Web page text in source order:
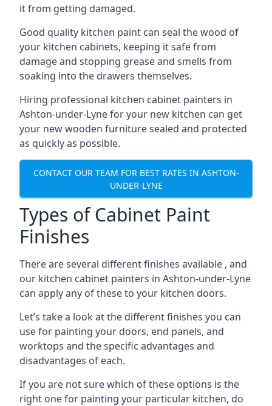
it from getting damaged.
Good quality kitchen paint can seal the wood of
your kitchen cabinets, keeping it safe from
damage and stopping grease and smells from
soaking into the drawers themselves.
Hiring professional kitchen cabinet painters in
Ashton-under-Lyne for your new kitchen can get
your new wooden furniture sealed and protected
as quickly as possible.
CONTACT OUR TEAM FOR BEST RATES IN ASHTON-
UNDER-LYNE
Types of Cabinet Paint
Finishes
There are several different finishes available , and
our kitchen cabinet painters in Ashton-under-Lyne
can apply any of these to your kitchen doors.
Let’s take a look at the different finishes you can
use for painting your doors, end panels, and
worktops and the specific advantages and
disadvantages of each.
If you are not sure which of these options is the
right one for painting your particular kitchen, do